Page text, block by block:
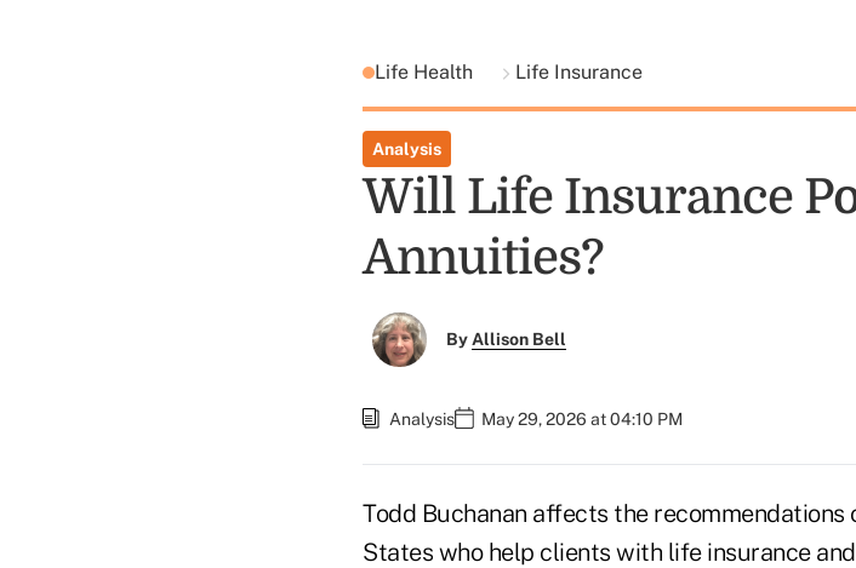
Life Health Life Insurance
Analysis
Will Life Insurance
Annuities?
ByAllison Bell
Analysis May 29, 2026 at 04:10 PM
Todd Buchanan affects the
States who help clients with life insurance